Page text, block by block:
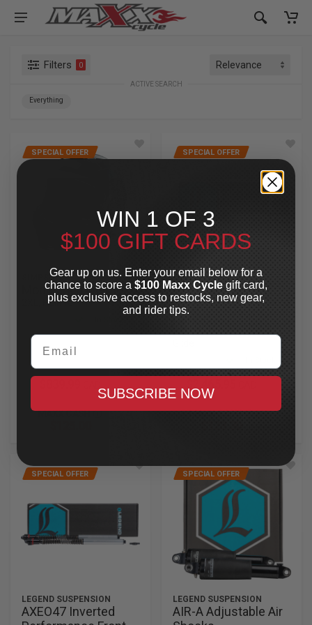
Filters 0
ACTIVE SEARCH
Everything
SPECIAL OFFER
SIMPSON
Mod Bandit Helmet
2XL, Hellfire
MAXX CASH
SPECIAL OFFER
LEGEND SUSPENSION
AXEO47 Inverted
Comfort Front
Cartridges
2023.5-2025 CVO Road
MAXX CASH
SPECIAL OFFER
LEGEND SUSPENSION
AXEO47 Inverted
SPECIAL OFFER
LEGEND SUSPENSION
AIR-A Adjustable Air
WIN 1 OF 3
$100 GIFT CARDS
Gear up on us. Enter your email below for a
chance to score a $100 Maxx Cycle gift card,
plus exclusive access to restocks, new gear,
and rider tips.
Email
SUBSCRIBE NOW